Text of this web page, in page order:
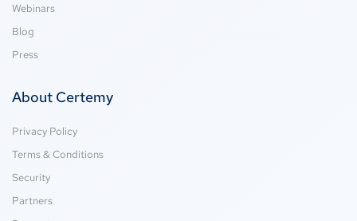
Webinars
Blog
Press
About Certemy
Privacy Policy
Terms & Conditions
Security
Partners